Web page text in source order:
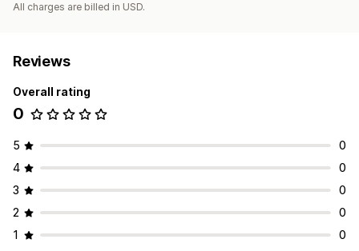
All charges are billed in USD.
Reviews
Overall rating
0
5
0
4
0
3
0
2
0
1
0